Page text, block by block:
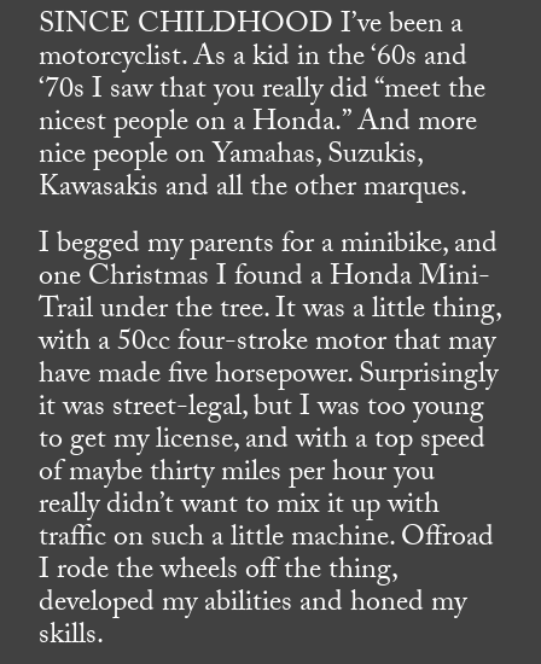
SINCE CHILDHOOD I’ve been a
motorcyclist. As a kid in the ‘60s and
‘70s I saw that you really did “meet the
nicest people on a Honda.” And more
nice people on Yamahas, Suzukis,
Kawasakis and all the other marques.
I begged my parents for a minibike, and
one Christmas I found a Honda Mini-
Trail under the tree. It was a little thing,
with a 50cc four-stroke motor that may
have made five horsepower. Surprisingly
it was street-legal, but I was too young
to get my license, and with a top speed
of maybe thirty miles per hour you
really didn’t want to mix it up with
traffic on such a little machine. Offroad
I rode the wheels off the thing,
developed my abilities and honed my
skills.